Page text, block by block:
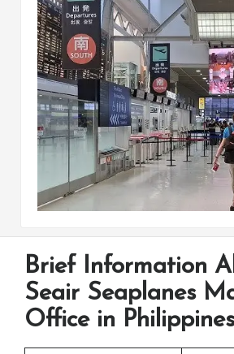
Brief Information
Seair Seaplanes
Office in Philippines